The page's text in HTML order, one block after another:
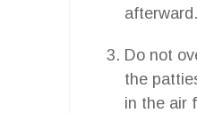
afterward.
Do not
the
in the air